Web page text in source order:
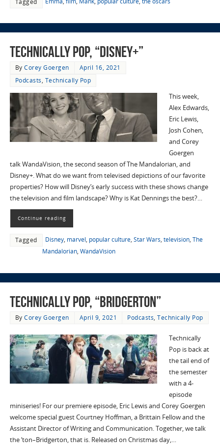
Tagged
Technically Pop, “Disney+”
ByCorey Goergen
April 16, 2021
Podcasts, Technically Pop
This week,
Alex Edwards,
Eric Lewis,
Josh Cohen,
and Corey
Goergen
talk WandaVision, the second season of The Mandalorian, and
Disney+. What do we want from televised depictions of our favorite
properties? How will Disney’s early success with these shows change
the television and film landscape? Why is Kat Dennings the best?…
Continue reading
Tagged Disney, marvel, popular culture, Star Wars, television, The
Mandalorian, WandaVision
Technically Pop, “Bridgerton”
ByCorey Goergen April 9, 2021 Podcasts,Technically Pop
Technically
Pop is back at
the tail end of
the semester
with a 4-
episode
miniseries! For our premiere episode, Eric Lewis and Corey Goergen
welcome special guest Courtney Hoffman, a Brittain Fellow and the
Assistant Director of Writing and Communication. Together, we talk
the ‘ton–Bridgerton, that is. Released on Christmas day,…